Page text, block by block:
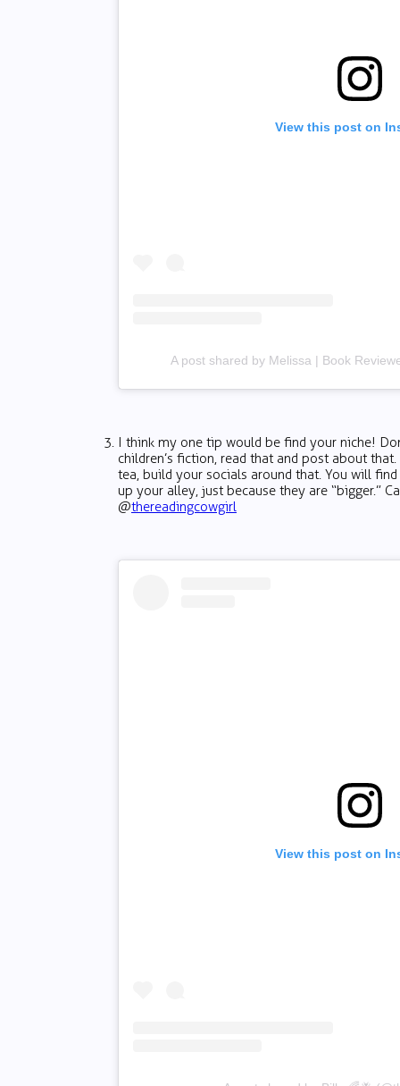
View this post on
A post shared by Melissa | Book
I think my one tip would be find your niche!
children’s fiction, read that and post about
tea, build your socials around that. You will
up your alley, just because they are “bigger.”
@thereadingcowgirl
View this post on